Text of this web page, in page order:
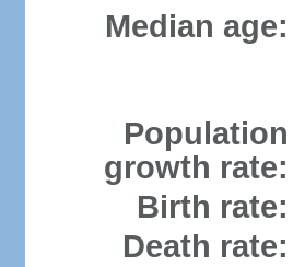
Median age:
Population
growth rate:
Birth rate:
Death rate: